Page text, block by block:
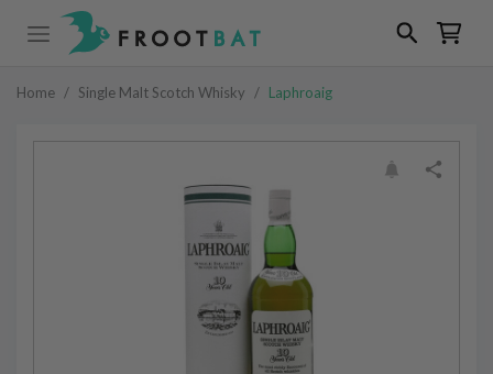
Home / Single Malt Scotch Whisky / Laphroaig